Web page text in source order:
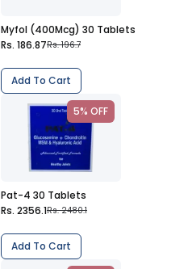
Myfol (400Mcg) 30 Tablets
Rs. 186.87Rs. 196.7
Add To Cart
5% OFF
Pat-4 30 Tablets
Rs. 2356.1Rs. 2480.1
Add To Cart